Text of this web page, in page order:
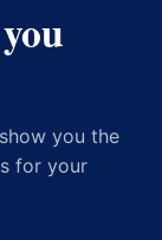
you the
for your